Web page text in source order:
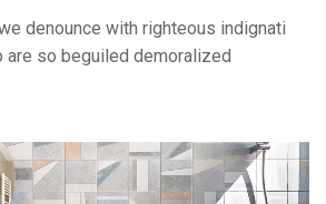
denounce with righteous indignati
are so beguiled demoralized